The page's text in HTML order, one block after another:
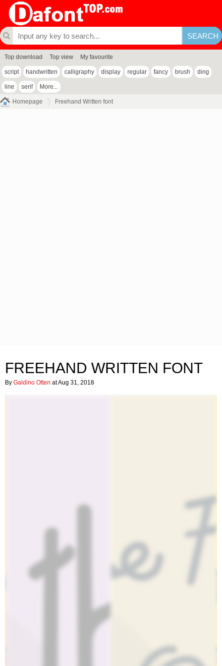
Top download Top view My favourite
script handwritten calligraphy display regular fancy brush ding
line serif More...
Homepage Freehand Written font
FREEHAND WRITTEN FONT
By Galdino Otten at Aug 31, 2018